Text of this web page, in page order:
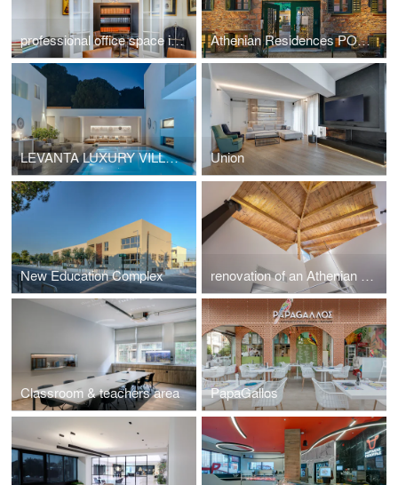
professional office space in a listed building located at Mavili Square Athenian Residences POOL & LUXURY SUITES
LEVANTA LUXURY VILLA SKIATHOS Union
New Education Complex renovation of an Athenian residence in Chalandri
Classroom & teachers area PapaGallos